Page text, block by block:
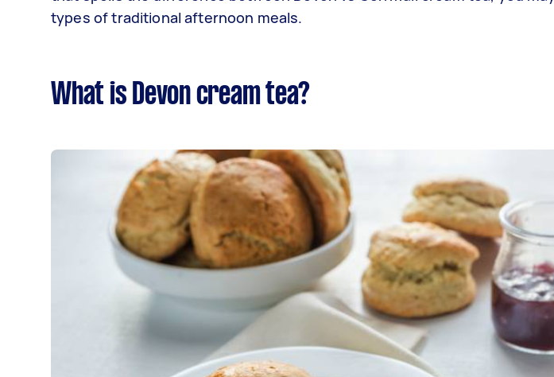
types of traditional afternoon meals.
What is Devon cream tea?